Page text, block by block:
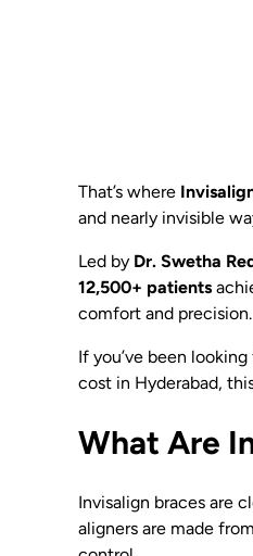
That’s where
and nearly invisible
Led by Dr. Swetha
12,500+ patients
comfort and precision.
If you’ve been
cost in Hyderabad,
What Are
Invisalign braces are
aligners are made from